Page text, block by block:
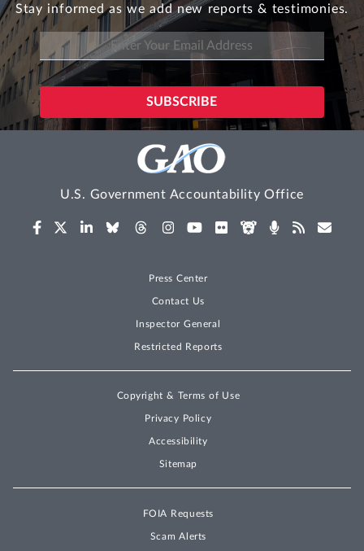
Stay informed as we add new reports & testimonies.
U.S. Government Accountability Office
Press Center
Contact Us
Inspector General
Restricted Reports
Copyright & Terms of Use
Privacy Policy
Accessibility
Sitemap
FOIA Requests
Scam Alerts